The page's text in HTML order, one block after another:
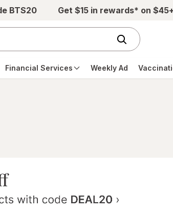
BTS20 Get $15 in rewards* on
Financial Services Weekly Ad